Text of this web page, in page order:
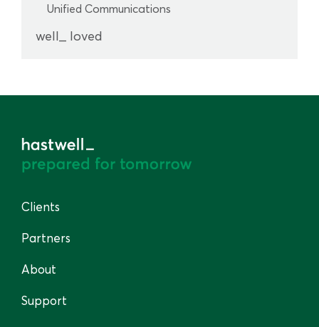
Unified Communications
well_ loved
Clients
Partners
About
Support